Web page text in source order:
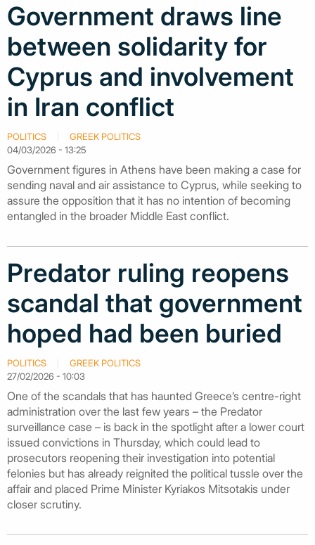
Government draws line
between solidarity for
Cyprus and involvement
in Iran conflict
POLITICS
GREEK POLITICS
04/03/2026 - 13:25
Government figures in Athens have been making a case for
sending naval and air assistance to Cyprus, while seeking to
assure the opposition that it has no intention of becoming
entangled in the broader Middle East conflict.
Predator ruling reopens
scandal that government
hoped had been buried
POLITICS
GREEK POLITICS
27/02/2026 - 10:03
One of the scandals that has haunted Greece’s centre-right
administration over the last few years – the Predator
surveillance case – is back in the spotlight after a lower court
issued convictions in Thursday, which could lead to
prosecutors reopening their investigation into potential
felonies but has already reignited the political tussle over the
affair and placed Prime Minister Kyriakos Mitsotakis under
closer scrutiny.